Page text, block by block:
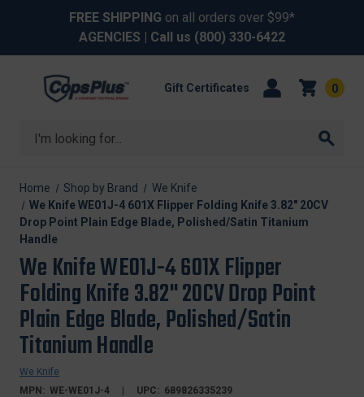
FREE SHIPPING on all orders over $99*
AGENCIES | Call us (800) 330-6422
Search
Gift Certificates 0
Home Shop by Brand
We Knife
We Knife WE01J-4 601X Flipper Folding Knife 3.82" 20CV
Drop Point Plain Edge Blade, Polished/Satin Titanium
Handle
We Knife WE01J-4 601X Flipper
Folding Knife 3.82" 20CV Drop Point
Plain Edge Blade, Polished/Satin
Titanium Handle
We Knife
MPN: WE-WE01J-4 UPC: 689826335239